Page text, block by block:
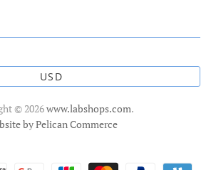
USD
© 2026www.labshops.com.
by Pelican Commerce